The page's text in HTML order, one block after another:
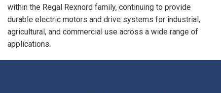
within the Regal Rexnord family, continuing to provide
durable electric motors and drive systems for industrial,
agricultural, and commercial use across a wide range of
applications.